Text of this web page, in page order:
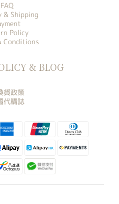
FAQ
& Shipping
Policy
Conditions
& BLOG
貨政策
代購誌